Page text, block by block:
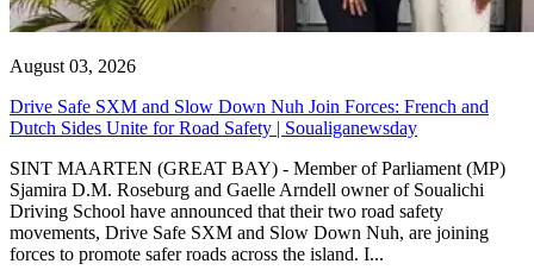
August 03, 2026
Drive Safe SXM and Slow Down Nuh Join Forces: French and
Dutch Sides Unite for Road Safety | Soualiganewsday
SINT MAARTEN (GREAT BAY) - Member of Parliament (MP)
Sjamira D.M. Roseburg and Gaelle Arndell owner of Soualichi
Driving School have announced that their two road safety
movements, Drive Safe SXM and Slow Down Nuh, are joining
forces to promote safer roads across the island. I...